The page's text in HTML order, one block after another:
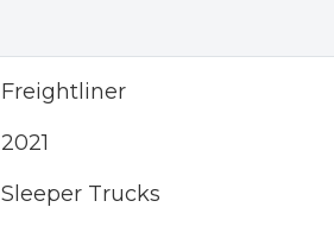
Freightliner
2021
Sleeper Trucks